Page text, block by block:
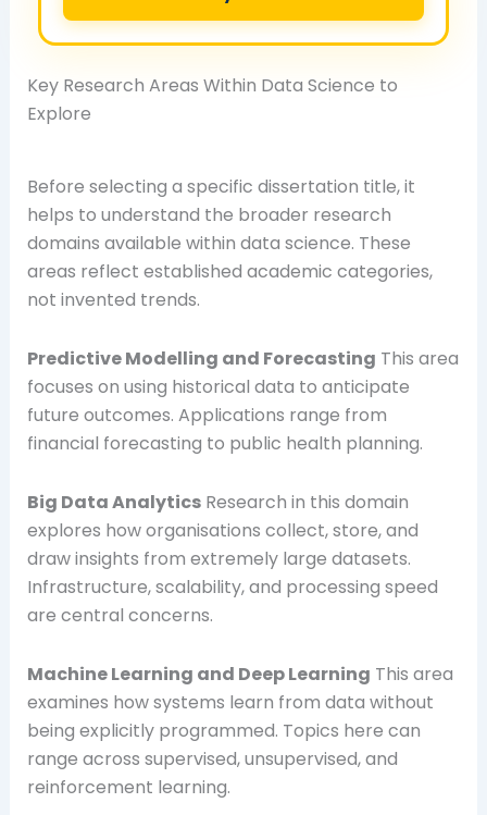
Key Research Areas Within Data Science to
Explore
Before selecting a specific dissertation title, it
helps to understand the broader research
domains available within data science. These
areas reflect established academic categories,
not invented trends.
Predictive Modelling and Forecasting This area
focuses on using historical data to anticipate
future outcomes. Applications range from
financial forecasting to public health planning.
Big Data AnalyticsResearch in this domain
explores how organisations collect, store, and
draw insights from extremely large datasets.
Infrastructure, scalability, and processing speed
are central concerns.
Machine Learning and Deep Learning This area
examines how systems learn from data without
being explicitly programmed. Topics here can
range across supervised, unsupervised, and
reinforcement learning.